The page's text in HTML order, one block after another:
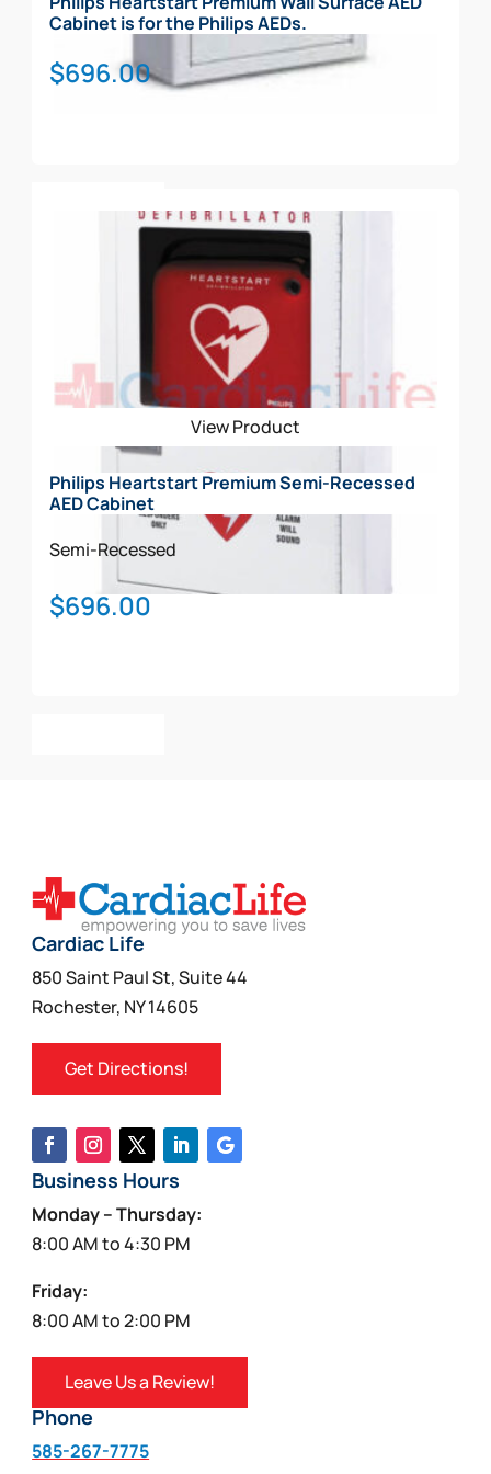
Cabinet is for the Philips AEDs.
$696.00
View Product
Philips Heartstart Premium Semi-Recessed
AED Cabinet
Semi-Recessed
$696.00
Cardiac Life
850 Saint Paul St, Suite 44
Rochester, NY 14605
Get Directions!
Business Hours
Monday – Thursday:
8:00 AM to 4:30 PM
Friday:
8:00 AM to 2:00 PM
Leave Us a Review!
Phone
585-267-7775